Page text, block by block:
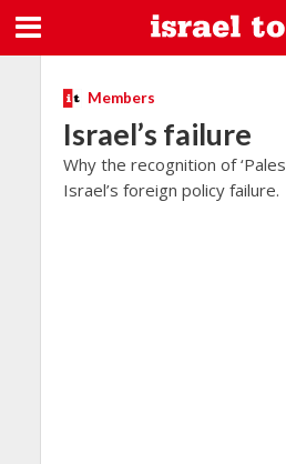
Members
Israel’s failure
Why the recognition of
Israel’s foreign policy failure.